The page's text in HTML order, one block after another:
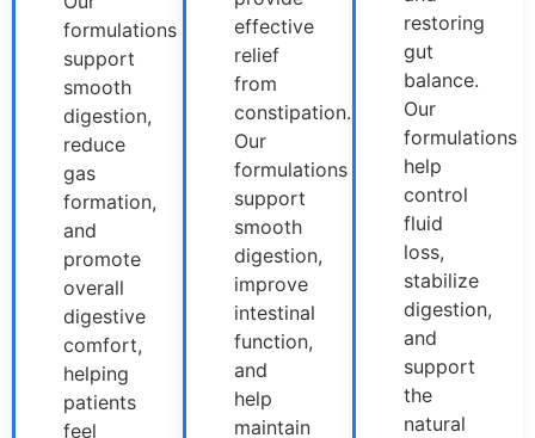
formulations
support
smooth
digestion,
reduce
gas
formation,
and
promote
overall
digestive
comfort,
helping
patients
feel
effective
relief
from
constipation.
Our
formulations
support
smooth
digestion,
improve
intestinal
function,
and
help
maintain
restoring
gut
balance.
Our
formulations
help
control
fluid
loss,
stabilize
digestion,
and
support
the
natural